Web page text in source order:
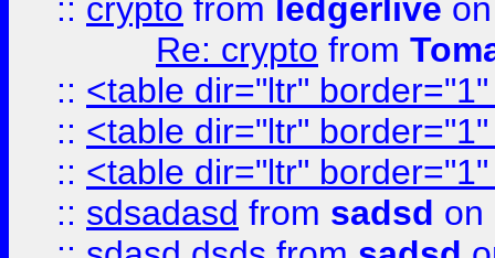
:: crypto from ledgerlive
Re: crypto from
:: <table dir="ltr"
:: <table dir="ltr"
:: <table dir="ltr"
:: sdsadasd from sadsd on